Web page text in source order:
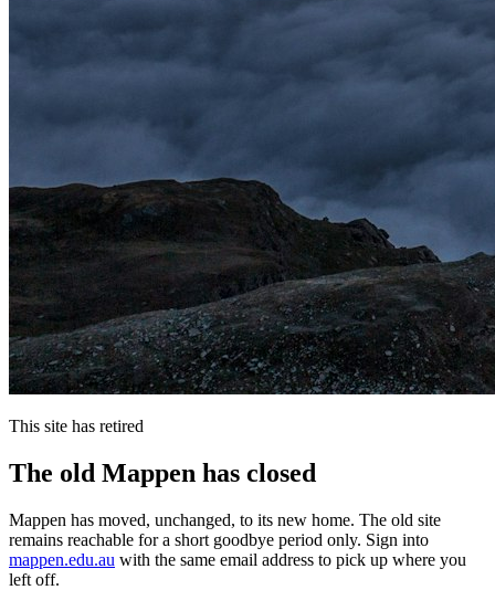
This site has retired
The old Mappen has closed
Mappen has moved, unchanged, to its new home. The old site
remains reachable for a short goodbye period only. Sign into
mappen.edu.au with the same email address to pick up where you
left off.